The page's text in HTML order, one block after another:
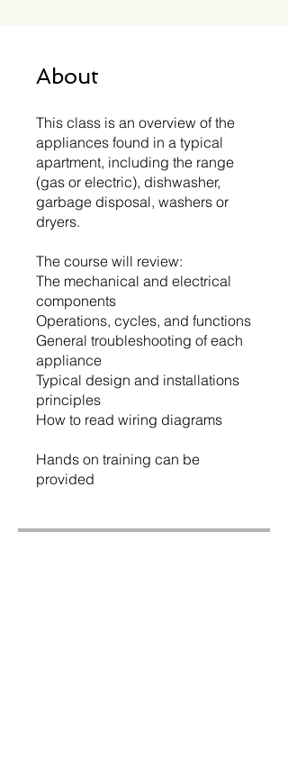
About
This class is an overview of the
appliances found in a typical
apartment, including the range
(gas or electric), dishwasher,
garbage disposal, washers or
dryers.
The course will review:
The mechanical and electrical
components
Operations, cycles, and functions
General troubleshooting of each
appliance
Typical design and installations
principles
How to read wiring diagrams
Hands on training can be
provided